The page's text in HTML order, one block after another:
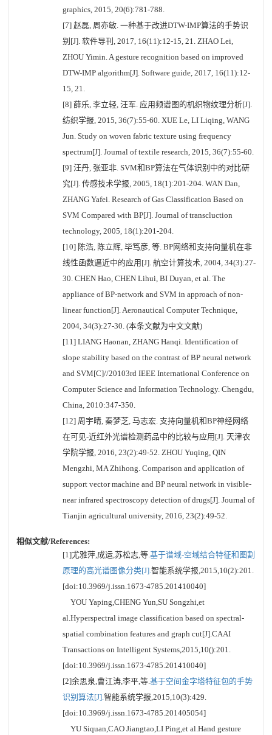
graphics, 2015, 20(6):781-788.
[7] 赵磊, 周亦敏. 一种基于改进DTW-IMP算法的手势识
别[J]. 软件导刊, 2017, 16(11):12-15, 21. ZHAO Lei,
ZHOU Yimin. A gesture recognition based on improved
DTW-IMP algorithm[J]. Software guide, 2017, 16(11):12-
15, 21.
[8] 薛乐, 李立轻, 汪军. 应用频谱图的机织物纹理分析[J].
纺织学报, 2015, 36(7):55-60. XUE Le, LI Liqing, WANG
Jun. Study on woven fabric texture using frequency
spectrum[J]. Journal of textile research, 2015, 36(7):55-60.
[9] 汪丹, 张亚非. SVM和BP算法在气体识别中的对比研
究[J]. 传感技术学报, 2005, 18(1):201-204. WAN Dan,
ZHANG Yafei. Research of Gas Classification Based on
SVM Compared with BP[J]. Journal of transcluction
technology, 2005, 18(1):201-204.
[10] 陈浩, 陈立辉, 毕笃彦, 等. BP网络和支持向量机在非
线性函数逼近中的应用[J]. 航空计算技术, 2004, 34(3):27-
30. CHEN Hao, CHEN Lihui, BI Duyan, et al. The
appliance of BP-network and SVM in approach of non-
linear function[J]. Aeronautical Computer Technique,
2004, 34(3):27-30. (本条文献为中文文献)
[11] LIANG Haonan, ZHANG Hanqi. Identification of
slope stability based on the contrast of BP neural network
and SVM[C]//20103rd IEEE International Conference on
Computer Science and Information Technology. Chengdu,
China, 2010:347-350.
[12] 周宇晴, 秦梦芝, 马志宏. 支持向量机和BP神经网络
在可见-近红外光谱检测药品中的比较与应用[J]. 天津农
学院学报, 2016, 23(2):49-52. ZHOU Yuqing, QIN
Mengzhi, MA Zhihong. Comparison and application of
support vector machine and BP neural network in visible-
near infrared spectroscopy detection of drugs[J]. Journal of
Tianjin agricultural university, 2016, 23(2):49-52.
相似文献/References:
[1]尤雅萍,成运,苏松志,等.基于谱域-空域结合特征和图割
原理的高光谱图像分类[J].智能系统学报,2015,10(2):201.
[doi:10.3969/j.issn.1673-4785.201410040]
YOU Yaping,CHENG Yun,SU Songzhi,et
al.Hyperspectral image classification based on spectral-
spatial combination features and graph cut[J].CAAI
Transactions on Intelligent Systems,2015,10():201.
[doi:10.3969/j.issn.1673-4785.201410040]
[2]余思泉,曹江涛,李平,等.基于空间金字塔特征包的手势
识别算法[J].智能系统学报,2015,10(3):429.
[doi:10.3969/j.issn.1673-4785.201405054]
YU Siquan,CAO Jiangtao,LI Ping,et al.Hand gesture